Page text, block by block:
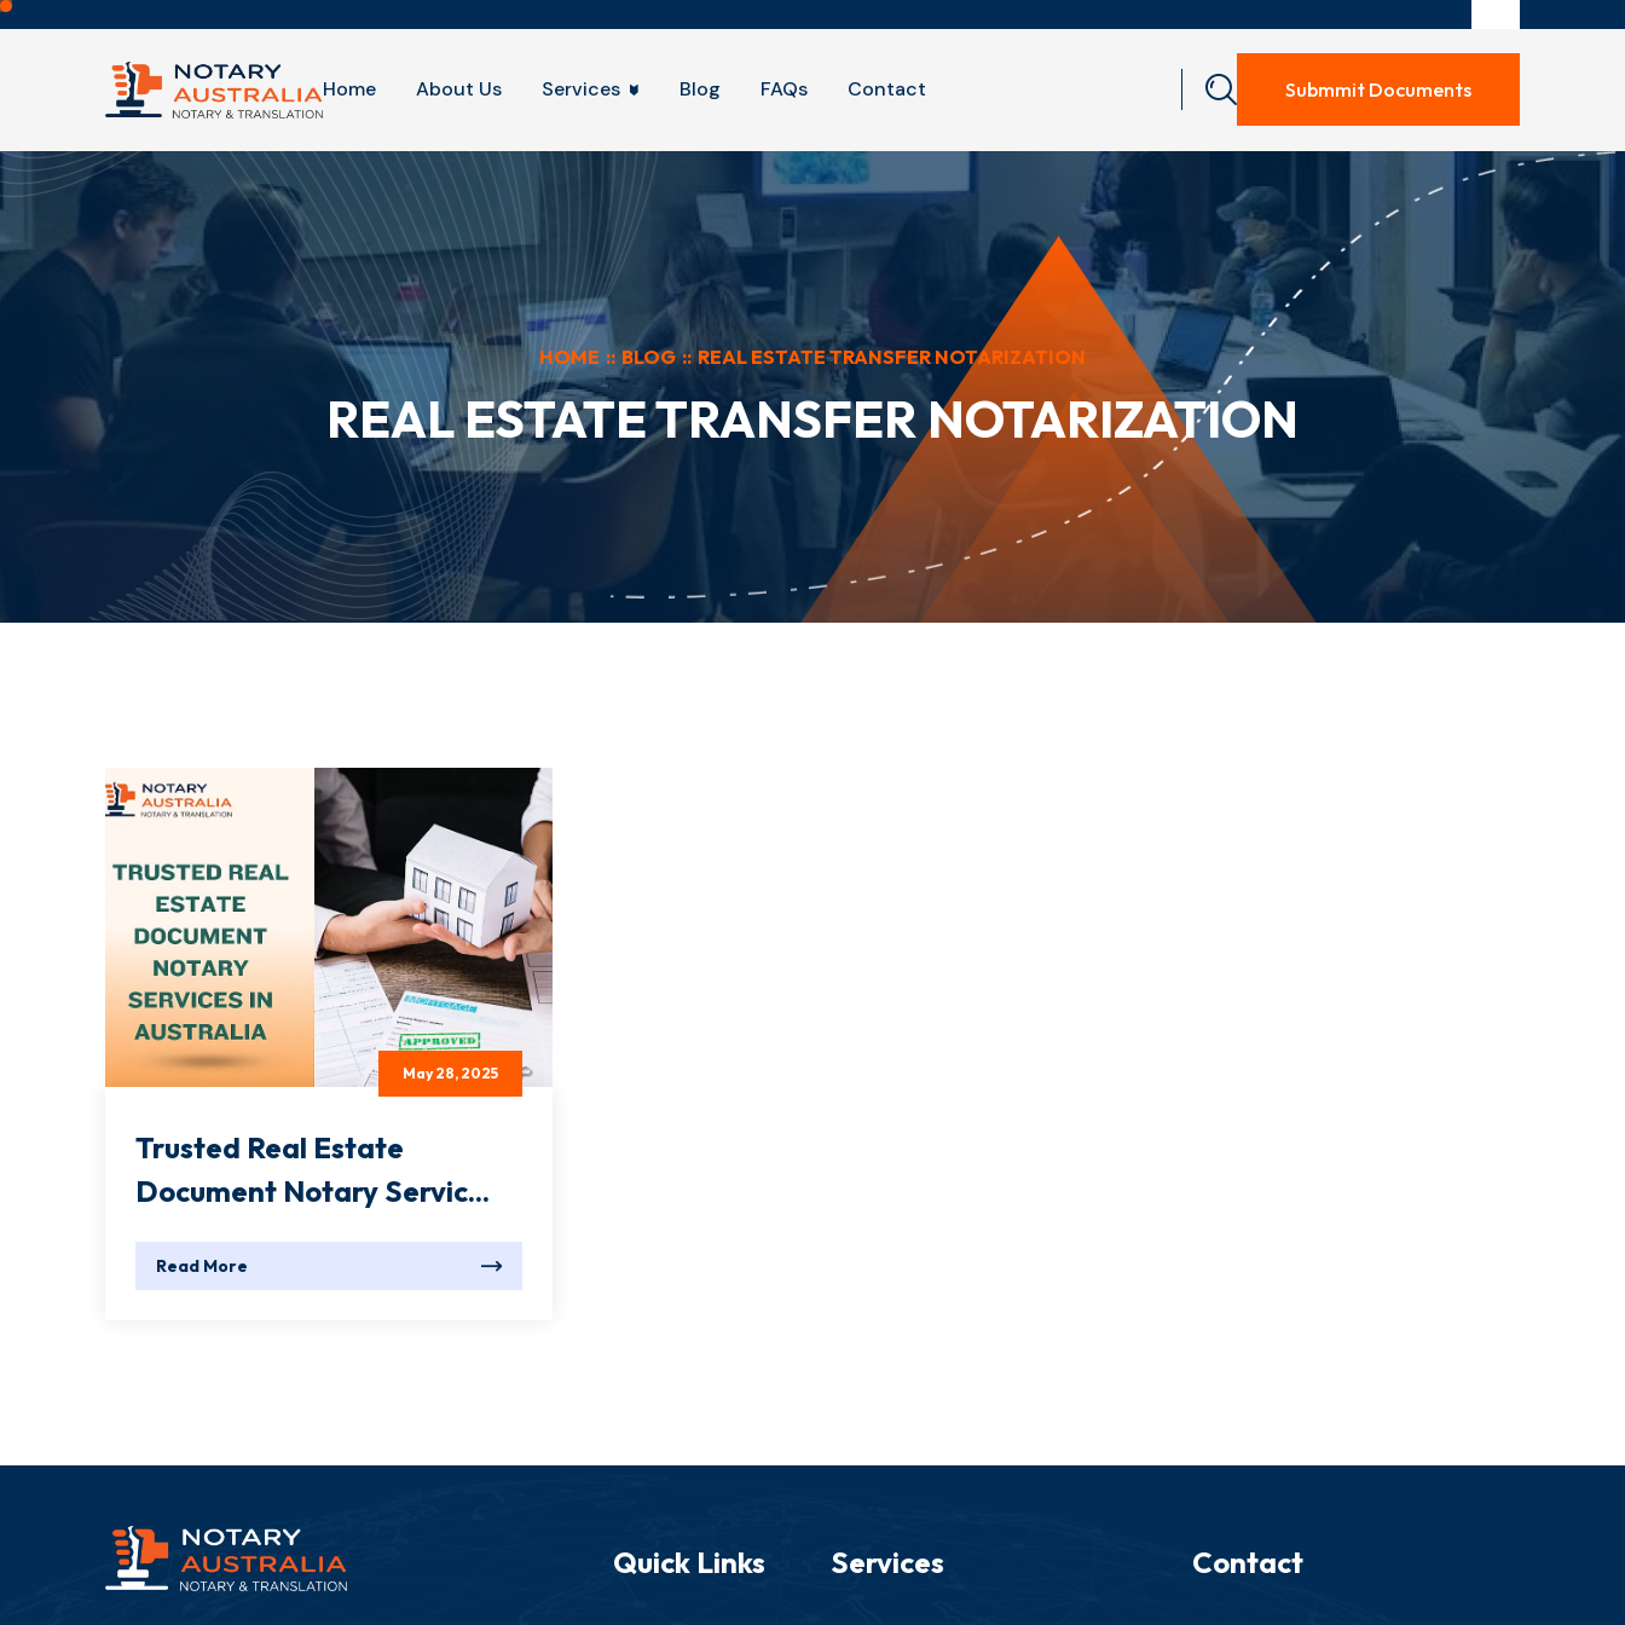
Home About Us Services Blog FAQs Contact Submmit Documents
HOME :: BLOG :: REAL ESTATE TRANSFER NOTARIZATION
REAL ESTATE TRANSFER NOTARIZATION
May 28, 2025
Trusted Real Estate
Document Notary Servic...
Read More
Quick Links Services Contact